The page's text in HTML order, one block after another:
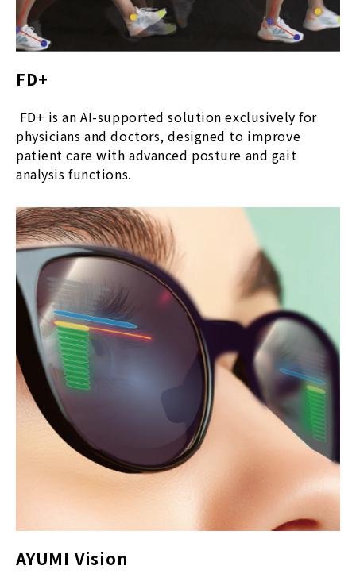
FD+
FD+ is an AI-supported solution exclusively for
physicians and doctors, designed to improve
patient care with advanced posture and gait
analysis functions.
AYUMI Vision